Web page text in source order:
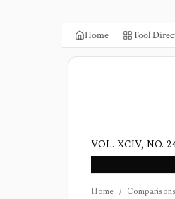
Home Tool
VOL. XCIV, NO.
Home / Comparisons